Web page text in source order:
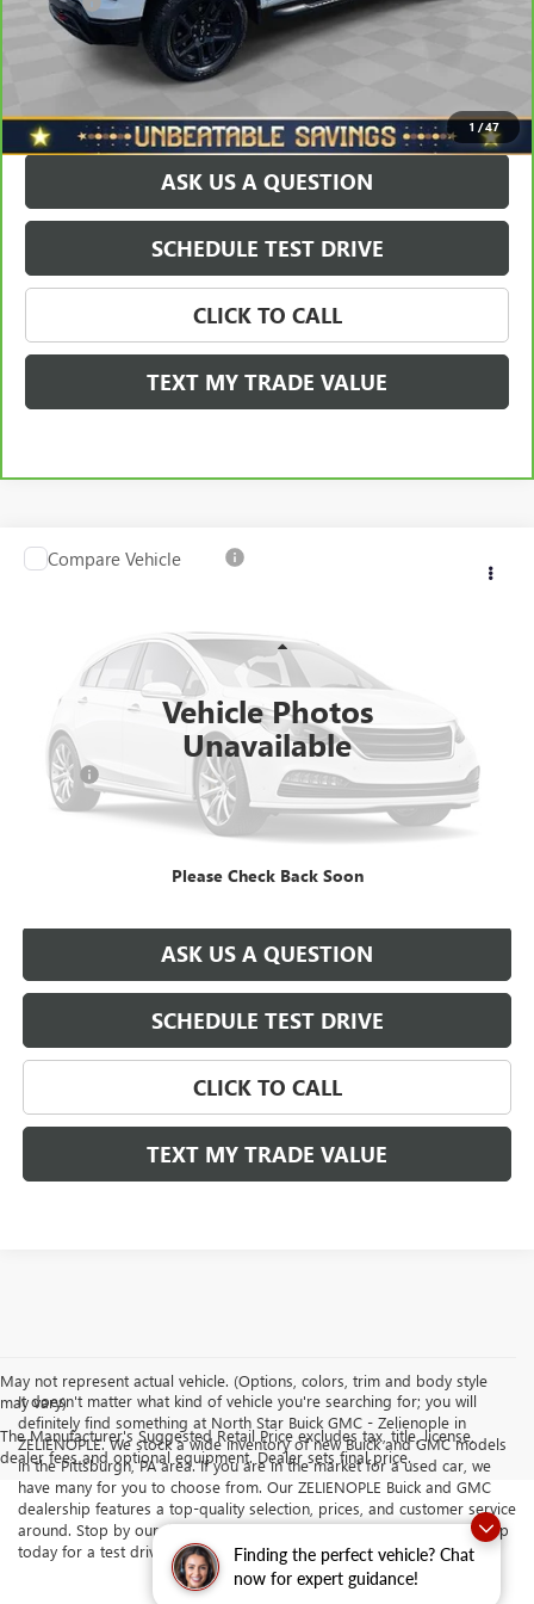
Finding the perfect vehicle? Chat
now for expert guidance!
1 /47
Sale Price
EXPLORE PAYMENTS
ASK US A QUESTION
SCHEDULE TEST DRIVE
CLICK TO CALL
TEXT MY TRADE VALUE
Vehicle Photos
Unavailable
Please Check Back Soon
USED2025CHEVROLET SILVERADO 3500 HD
24,680 mi
$64,078
Less
Retail Price
Savings
North Star Price: $63,588
Doc Fee +$490
Sale Price $64,078
EXPLORE PAYMENTS
ASK US A QUESTION
SCHEDULE TEST DRIVE
CLICK TO CALL
TEXT MY TRADE VALUE
Compare Vehicle
May not represent actual vehicle. (Options, colors, trim and body style
may vary)
The Manufacturer's Suggested Retail Price excludes tax, title, license,
dealer fees and optional equipment. Dealer sets final price.
It doesn't matter what kind of vehicle you're searching for; you will
definitely find something at North Star Buick GMC - Zelienople in
ZELIENOPLE. We stock a wide inventory of new Buick and GMC models
in the Pittsburgh, PA area. If you are in the market for a used car, we
have many for you to choose from. Our ZELIENOPLE Buick and GMC
dealership features a top-quality selection, prices, and customer service
around. Stop by our dealership serving Butler and Cranberry Township
today for a test drive.